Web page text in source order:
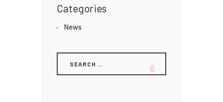
Categories
News